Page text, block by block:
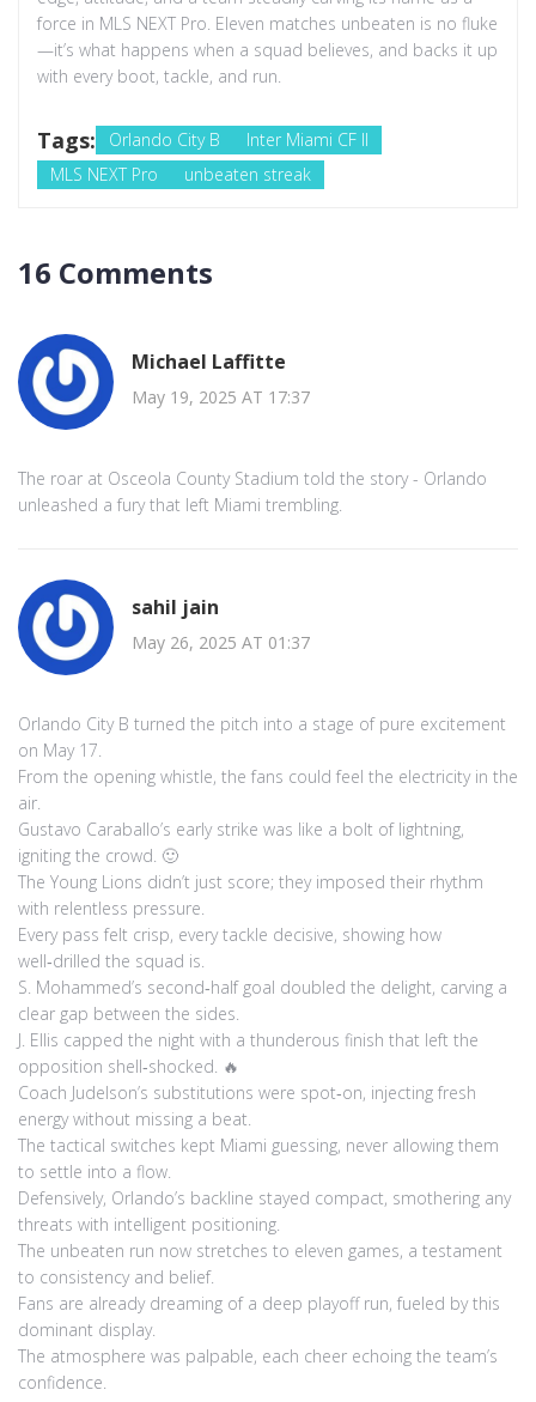
force in MLS NEXT Pro. Eleven matches unbeaten is no fluke
—it’s what happens when a squad believes, and backs it up
with every boot, tackle, and run.
Tags: Orlando City B
Inter Miami CF II
MLS NEXT Pro
unbeaten streak
16 Comments
Michael Laffitte
May 19, 2025 AT 17:37
The roar at Osceola County Stadium told the story - Orlando
unleashed a fury that left Miami trembling.
sahil jain
May 26, 2025 AT 01:37
Orlando City B turned the pitch into a stage of pure excitement
on May 17.
From the opening whistle, the fans could feel the electricity in the
air.
Gustavo Caraballo’s early strike was like a bolt of lightning,
igniting the crowd. 🙂
The Young Lions didn’t just score; they imposed their rhythm
with relentless pressure.
Every pass felt crisp, every tackle decisive, showing how
well‑drilled the squad is.
S. Mohammed’s second‑half goal doubled the delight, carving a
clear gap between the sides.
J. Ellis capped the night with a thunderous finish that left the
opposition shell‑shocked. 🔥
Coach Judelson’s substitutions were spot‑on, injecting fresh
energy without missing a beat.
The tactical switches kept Miami guessing, never allowing them
to settle into a flow.
Defensively, Orlando’s backline stayed compact, smothering any
threats with intelligent positioning.
The unbeaten run now stretches to eleven games, a testament
to consistency and belief.
Fans are already dreaming of a deep playoff run, fueled by this
dominant display.
The atmosphere was palpable, each cheer echoing the team’s
confidence.